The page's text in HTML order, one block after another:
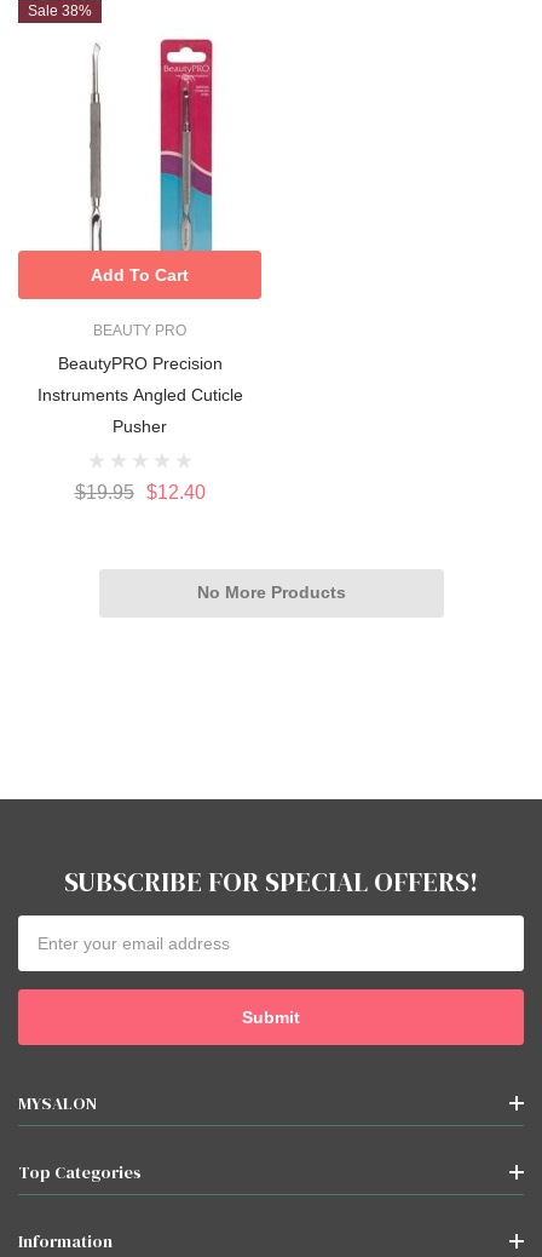
Sale 38%
BEAUTY PRO
BeautyPRO Precision
Instruments Angled Cuticle
Pusher
$19.95 $12.40
Add To Cart
No More Products
SUBSCRIBE FOR SPECIAL OFFERS!
Address
MYSALON
Top Categories
Information